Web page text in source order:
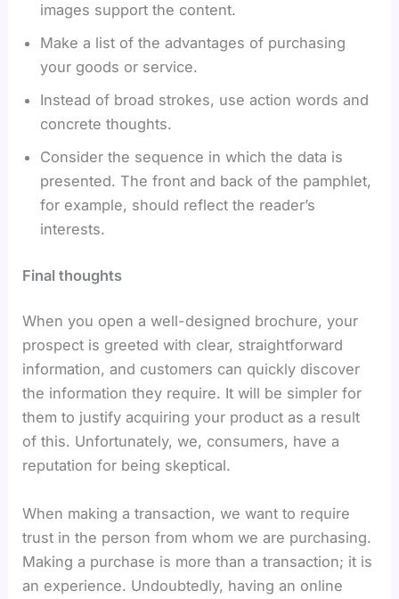
images support the content.
Make a list of the advantages of purchasing
your goods or service.
Instead of broad strokes, use action words and
concrete thoughts.
Consider the sequence in which the data is
presented. The front and back of the pamphlet,
for example, should reflect the reader’s
interests.
Final thoughts
When you open a well-designed brochure, your
prospect is greeted with clear, straightforward
information, and customers can quickly discover
the information they require. It will be simpler for
them to justify acquiring your product as a result
of this. Unfortunately, we, consumers, have a
reputation for being skeptical.
When making a transaction, we want to require
trust in the person from whom we are purchasing.
Making a purchase is more than a transaction; it is
an experience. Undoubtedly, having an online